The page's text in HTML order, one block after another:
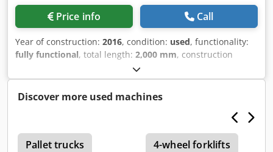
Price info Call
Year of construction: 2016, condition: used, functionality:
fully functional, total length: 2,000 mm, construction
, load capacity:
Condition: Ready for use and fully functional Codpfx Adoy
S Hanorsha Technical condition: normal
Discover more used machines
Pallet trucks 4-wheel forklifts